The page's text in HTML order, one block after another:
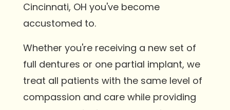
Cincinnati, OH you've become
accustomed to.
Whether you're receiving a new set of
full dentures or one partial implant, we
treat all patients with the same level of
compassion and care while providing